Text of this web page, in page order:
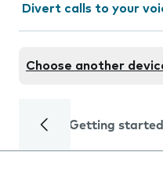
Divert calls to your
Choose another
Getting started